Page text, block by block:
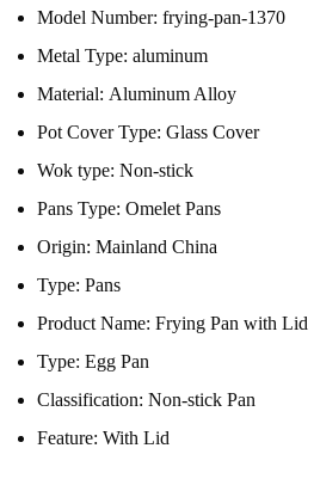
Model Number: frying-pan-1370
Metal Type: aluminum
Material: Aluminum Alloy
Pot Cover Type: Glass Cover
Wok type: Non-stick
Pans Type: Omelet Pans
Origin: Mainland China
Type: Pans
Product Name: Frying Pan with Lid
Type: Egg Pan
Classification: Non-stick Pan
Feature: With Lid